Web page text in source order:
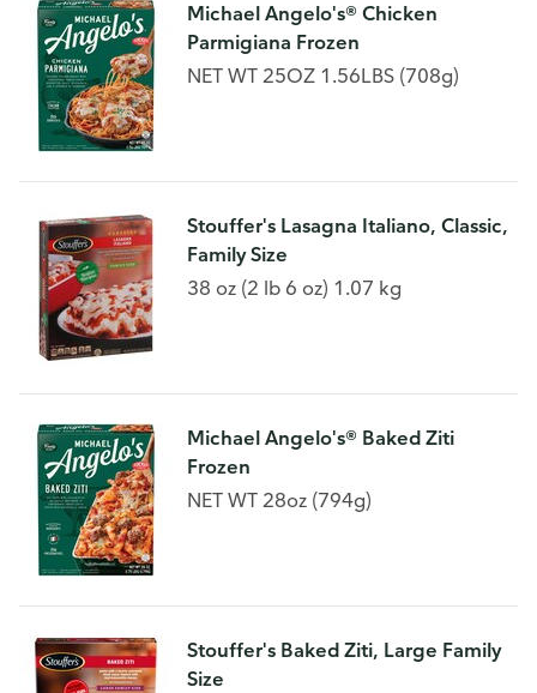
Michael Angelo's® Chicken
Parmigiana Frozen
NET WT 25OZ 1.56LBS (708g)
Stouffer's Lasagna Italiano, Classic,
Family Size
38 oz (2 lb 6 oz) 1.07 kg
Michael Angelo's® Baked Ziti
Frozen
NET WT 28oz (794g)
Stouffer's Baked Ziti, Large Family
Size